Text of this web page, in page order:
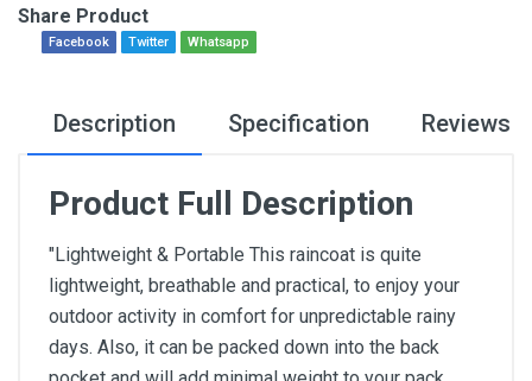
Share Product
Facebook Twitter Whatsapp
Description Specification Reviews
Product Full Description
"Lightweight & Portable This raincoat is quite
lightweight, breathable and practical, to enjoy your
outdoor activity in comfort for unpredictable rainy
days. Also, it can be packed down into the back